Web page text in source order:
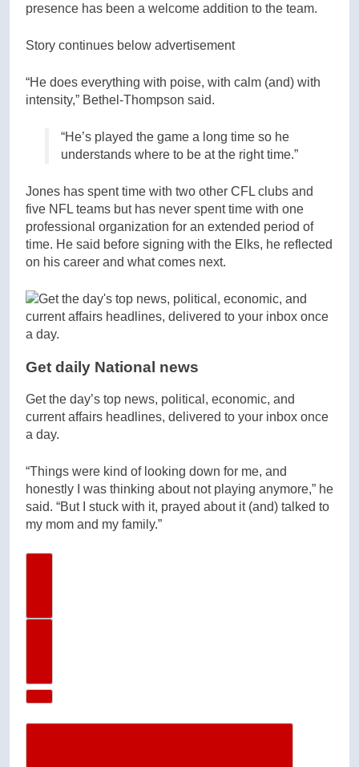
presence has been a welcome addition to the team.
Story continues below advertisement
“He does everything with poise, with calm (and) with
intensity,” Bethel-Thompson said.
“He’s played the game a long time so he
understands where to be at the right time.”
Jones has spent time with two other CFL clubs and
five NFL teams but has never spent time with one
professional organization for an extended period of
time. He said before signing with the Elks, he reflected
on his career and what comes next.
Get daily National news
Get the day’s top news, political, economic, and
current affairs headlines, delivered to your inbox once
a day.
“Things were kind of looking down for me, and
honestly I was thinking about not playing anymore,” he
said. “But I stuck with it, prayed about it (and) talked to
my mom and my family.”